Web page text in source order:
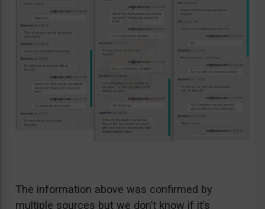
The information above was confirmed by
multiple sources but we don’t know if it’s